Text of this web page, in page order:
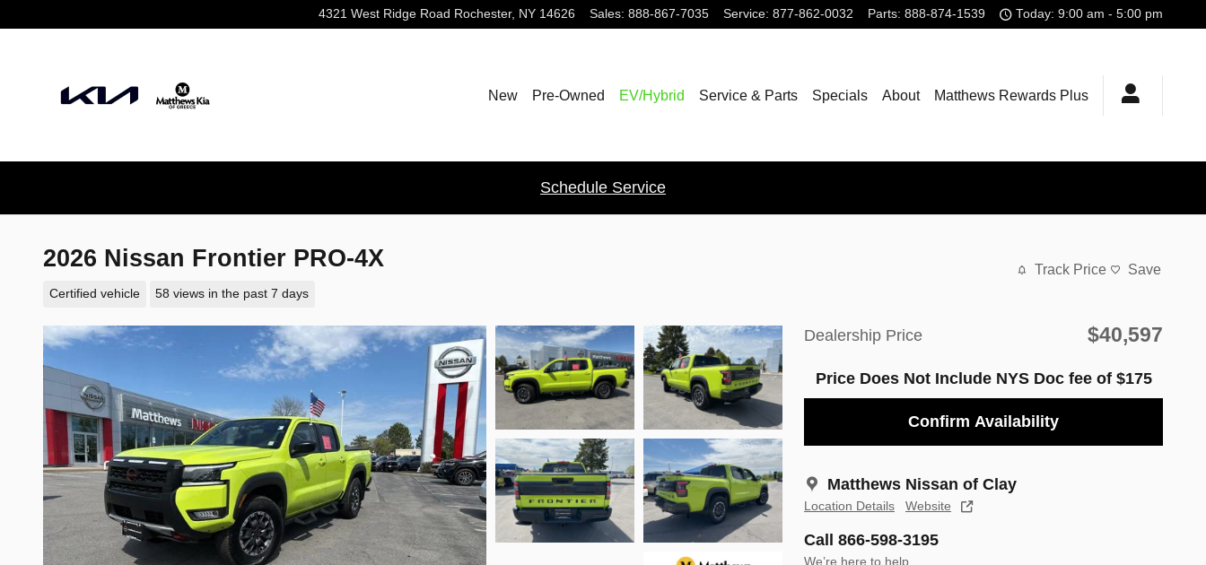
4321 West Ridge Road Rochester, NY 14626 Sales: 888-867-7035 Service: 877-862-0032 Parts: 888-874-1539 Today: 9:00 am - 5:00 pm
New Pre-Owned EV/Hybrid Service & Parts Specials About Matthews Rewards Plus
Schedule Service
2026 Nissan Frontier PRO-4X
Certified vehicle 58 views in the past 7 days
Track Price Save
Dealership Price $40,597
Price Does Not Include NYS Doc fee of $175
Confirm Availability
Matthews Nissan of Clay
Location Details Website
Call 866-598-3195
We’re here to help